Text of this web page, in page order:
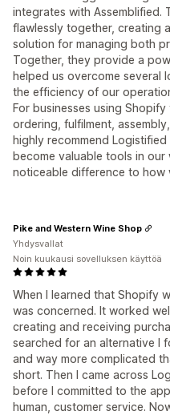
integrates with Assemblified.
flawlessly together, creating
solution for managing both
Together, they provide a
helped us overcome several
the efficiency of our
For businesses using
ordering, fulfilment,
highly recommend
become valuable tools in
noticeable difference to how
When I learned that Shopify
was concerned. It worked
creating and receiving
searched for an alternative I
and way more complicated
short. Then I came across
before I committed to the
human, customer service.
Pike and Western Wine Shop
Yhdysvallat
Noin kuukausi sovelluksen käyttöä